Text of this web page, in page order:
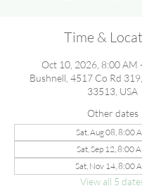
Time &
Oct 10, 2026, 8:00 AM
Bushnell, 4517 Co Rd
33513, USA
Other dates
Sat, Aug 08, 8:00
Sat, Sep 12, 8:00
Sat, Nov 14, 8:00
View all 5